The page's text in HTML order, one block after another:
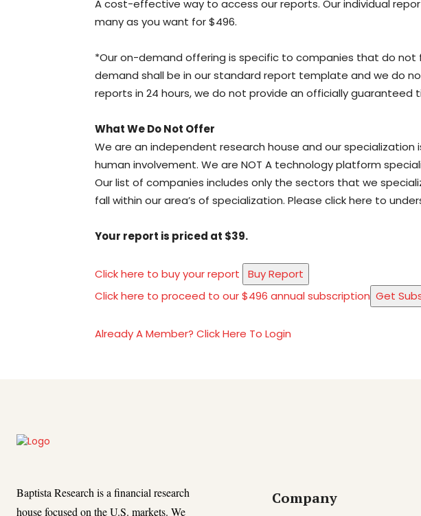
A cost-effective way to access our reports. Our individual
many as you want for $496.
*Our on-demand offering is specific to companies that do not
demand shall be in our standard report template and we do
reports in 24 hours, we do not provide an officially guaranteed
What We Do Not Offer
We are an independent research house and our
human involvement. We are NOT A technology platform
Our list of companies includes only the sectors that we
fall within our area’s of specialization. Please click here to
Your report is priced at $39.
Click here to buy your report
Buy Report
Click here to proceed to our $496 annual subscription Get
Already A Member? Click Here To Login
Baptista Research is a financial research
house focused on the U.S. markets. We
Company